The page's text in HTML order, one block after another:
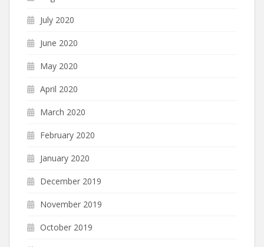
July 2020
June 2020
May 2020
April 2020
March 2020
February 2020
January 2020
December 2019
November 2019
October 2019